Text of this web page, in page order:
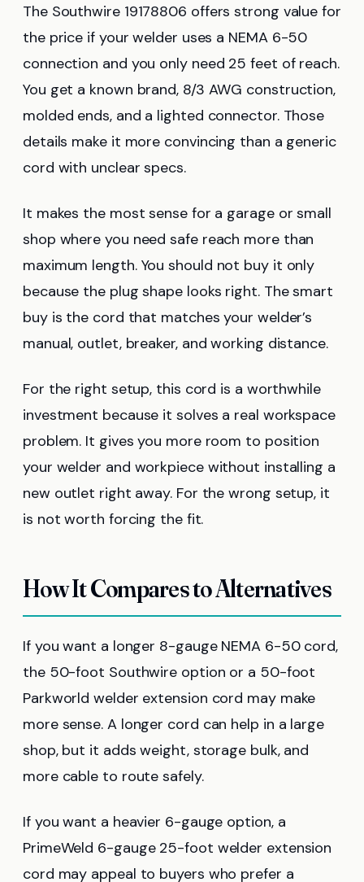
The Southwire 19178806 offers strong value for
the price if your welder uses a NEMA 6-50
connection and you only need 25 feet of reach.
You get a known brand, 8/3 AWG construction,
molded ends, and a lighted connector. Those
details make it more convincing than a generic
cord with unclear specs.
It makes the most sense for a garage or small
shop where you need safe reach more than
maximum length. You should not buy it only
because the plug shape looks right. The smart
buy is the cord that matches your welder’s
manual, outlet, breaker, and working distance.
For the right setup, this cord is a worthwhile
investment because it solves a real workspace
problem. It gives you more room to position
your welder and workpiece without installing a
new outlet right away. For the wrong setup, it
is not worth forcing the fit.
How It Compares to Alternatives
If you want a longer 8-gauge NEMA 6-50 cord,
the 50-foot Southwire option or a 50-foot
Parkworld welder extension cord may make
more sense. A longer cord can help in a large
shop, but it adds weight, storage bulk, and
more cable to route safely.
If you want a heavier 6-gauge option, a
PrimeWeld 6-gauge 25-foot welder extension
cord may appeal to buyers who prefer a